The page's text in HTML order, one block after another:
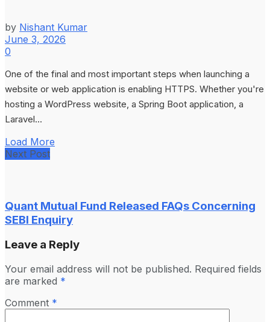
by Nishant Kumar
June 3, 2026
0
One of the final and most important steps when launching a
website or web application is enabling HTTPS. Whether you're
hosting a WordPress website, a Spring Boot application, a
Laravel...
Load More
Next Post
Quant Mutual Fund Released FAQs Concerning
SEBI Enquiry
Leave a Reply
Your email address will not be published. Required fields
are marked *
Comment *